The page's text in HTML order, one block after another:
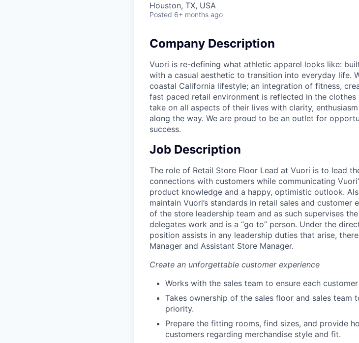
Houston, TX, USA
Posted 6+ months ago
Company Description
Vuori is re-defining what athletic apparel looks like:
with a casual aesthetic to transition into everyday life.
coastal California lifestyle; an integration of fitness,
fast paced retail environment is reflected in the
take on all aspects of their lives with clarity,
along the way. We are proud to be an outlet for
success.
Job Description
The role of Retail Store Floor Lead at Vuori is to lead
connections with customers while communicating
product knowledge and a happy, optimistic outlook.
maintain Vuori’s standards in retail sales and
of the store leadership team and as such supervises
delegates work and is a “go to” person. Under the
position assists in any leadership duties that arise,
Manager and Assistant Store Manager.
Create an unforgettable customer experience
Works with the sales team to ensure each
Takes ownership of the sales floor and sales team
priority.
Prepare the fitting rooms, find sizes, and provide
customers regarding merchandise style and fit.